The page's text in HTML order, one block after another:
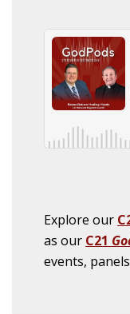
Explore our
as our C21
events,